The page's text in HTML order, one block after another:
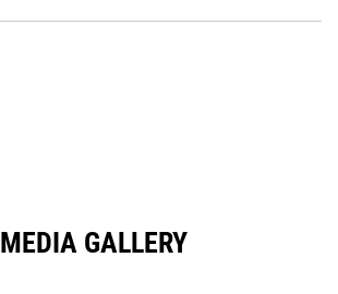
MEDIA GALLERY